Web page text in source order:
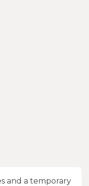
and a temporary